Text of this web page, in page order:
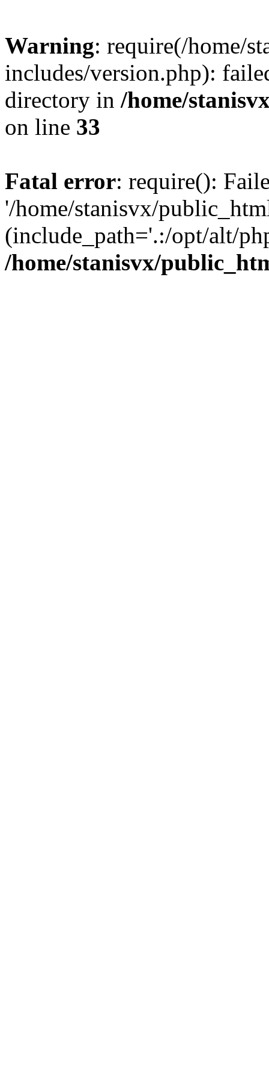
Warning: require(/home/
includes/version.php):
directory in /home/
on line 33
Fatal error: require():
'/home/stanisvx/
(include_path='.:/opt/alt/
/home/stanisvx/